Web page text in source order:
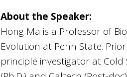
About the Speaker:
Hong Ma is a Professor of
Evolution at Penn State.
principle investigator at